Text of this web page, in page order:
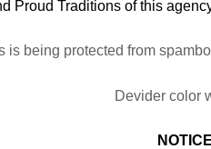
Proud Traditions of this
is being protected from
NOTICE